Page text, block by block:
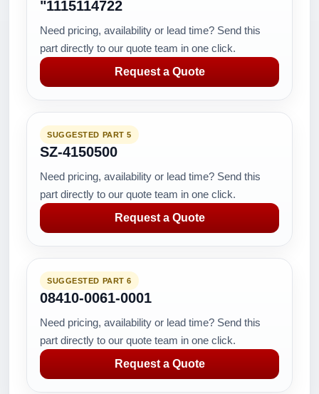
"1115114722
Need pricing, availability or lead time? Send this
part directly to our quote team in one click.
Request a Quote
SUGGESTED PART 5
SZ-4150500
Need pricing, availability or lead time? Send this
part directly to our quote team in one click.
Request a Quote
SUGGESTED PART 6
08410-0061-0001
Need pricing, availability or lead time? Send this
part directly to our quote team in one click.
Request a Quote